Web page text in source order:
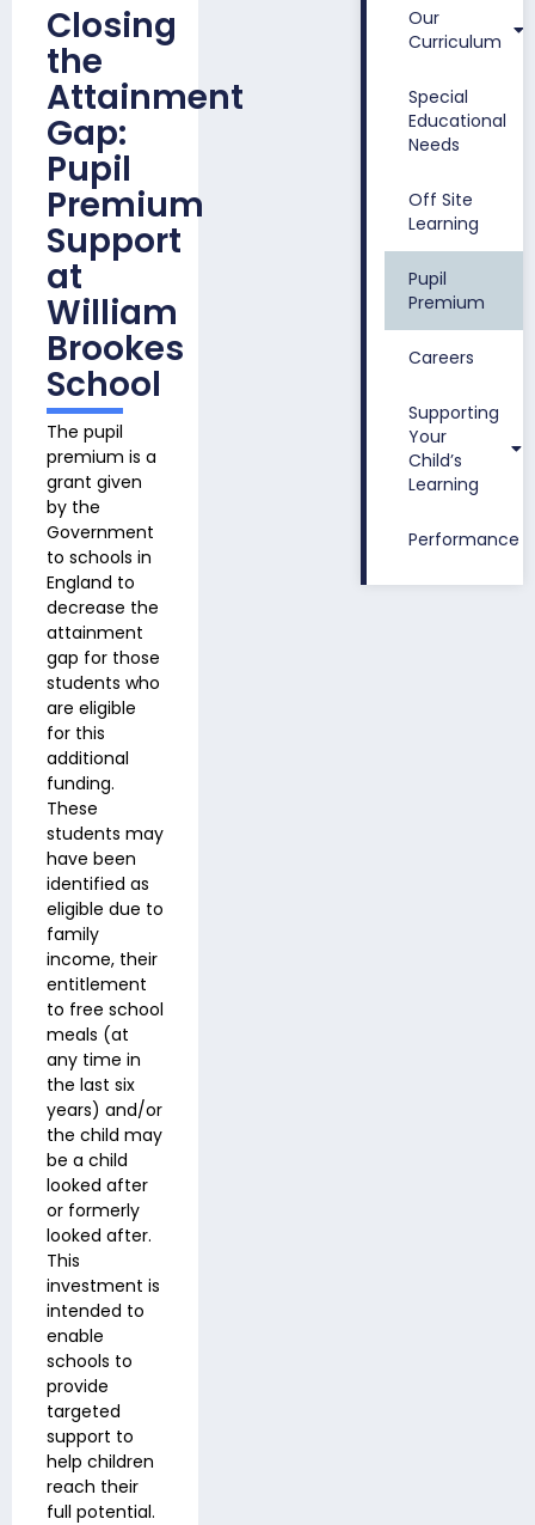
Closing
the
Attainment
Gap:
Pupil
Premium
Support
at
William
Brookes
School
The pupil
premium is a
grant given
by the
Government
to schools in
England to
decrease the
attainment
gap for those
students who
are eligible
for this
additional
funding.
These
students may
have been
identified as
eligible due to
family
income, their
entitlement
to free school
meals (at
any time in
the last six
years) and/or
the child may
be a child
looked after
or formerly
looked after.
This
investment is
intended to
enable
schools to
provide
targeted
support to
help children
reach their
full potential.
Our
Curriculum
Special
Educational
Needs
Off Site
Learning
Pupil
Premium
Careers
Supporting
Your
Child’s
Learning
Performance